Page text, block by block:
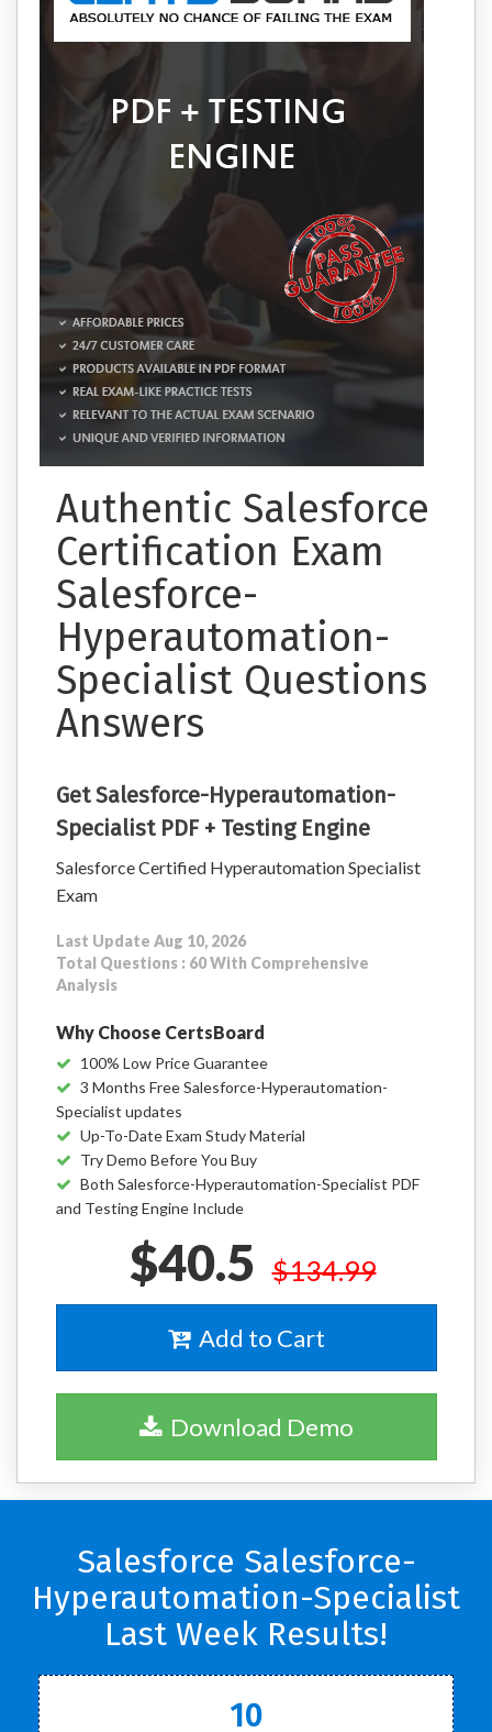
Authentic Salesforce
Certification Exam
Salesforce-
Hyperautomation-
Specialist Questions
Answers
Get Salesforce-Hyperautomation-
Specialist PDF + Testing Engine
Salesforce Certified Hyperautomation Specialist
Exam
Last Update Aug 10, 2026
Total Questions : 60 With Comprehensive
Analysis
Why Choose CertsBoard
100% Low Price Guarantee
3 Months Free Salesforce-Hyperautomation-
Specialist updates
Up-To-Date Exam Study Material
Try Demo Before You Buy
Both Salesforce-Hyperautomation-Specialist PDF
and Testing Engine Include
$40.5 $134.99
Add to Cart
Download Demo
Salesforce Salesforce-
Hyperautomation-Specialist
Last Week Results!
10